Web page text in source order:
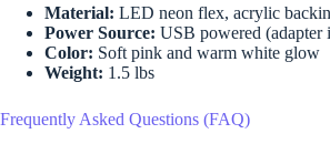
Material: LED neon flex, acrylic
Power Source: USB powered (adapter
Color: Soft pink and warm white glow
Weight: 1.5 lbs
Frequently Asked Questions (FAQ)